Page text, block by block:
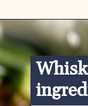
Opening